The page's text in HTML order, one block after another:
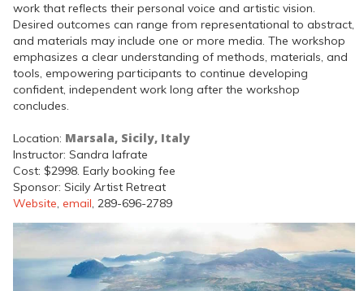
work that reflects their personal voice and artistic vision.
Desired outcomes can range from representational to abstract,
and materials may include one or more media. The workshop
emphasizes a clear understanding of methods, materials, and
tools, empowering participants to continue developing
confident, independent work long after the workshop
concludes.
Location: Marsala, Sicily, Italy
Instructor: Sandra Iafrate
Cost: $2998. Early booking fee
Sponsor: Sicily Artist Retreat
Website, email, 289-696-2789